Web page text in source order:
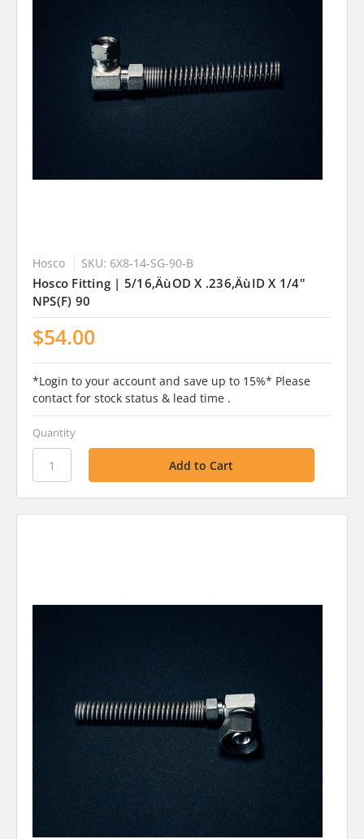
Hosco SKU: 6X8-14-SG-90-B
Hosco Fitting | 5/16‚ÄùOD X .236‚ÄùID X 1/4"
NPS(F) 90
$54.00
*Login to your account and save up to 15%* Please
contact for stock status & lead time .
Quantity